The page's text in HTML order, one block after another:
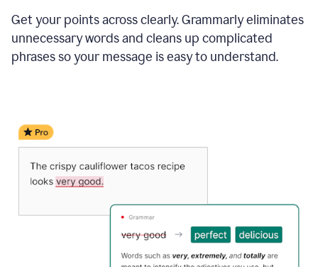
Get your points across clearly. Grammarly eliminates
unnecessary words and cleans up complicated
phrases so your message is easy to understand.